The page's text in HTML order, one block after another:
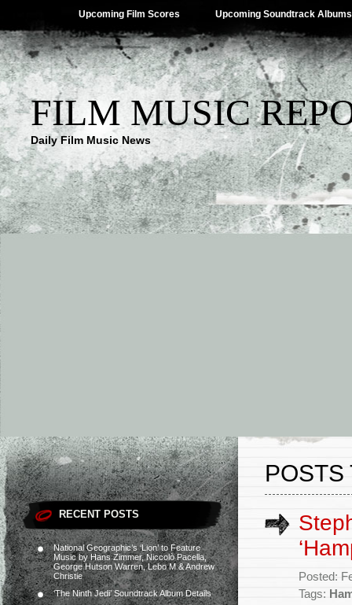
Upcoming Film Scores Upcoming Soundtrack Albums
FILM MUSIC
Daily Film Music News
RECENT POSTS
National Geographic’s ‘Lion’ to Feature
Music by Hans Zimmer, Niccolò Pacella,
George Hutson Warren, Lebo M & Andrew
Christie
‘The Ninth Jedi’ Soundtrack Album Details
POSTS
Posted:
Tags: